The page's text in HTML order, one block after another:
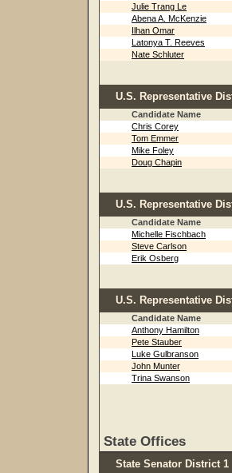
Julie Trang Le
Abena A. McKenzie
Ilhan Omar
Latonya T. Reeves
Nate Schluter
U.S. Representative
Candidate Name
Chris Corey
Tom Emmer
Mike Foley
Doug Chapin
U.S. Representative
Candidate Name
Michelle Fischbach
Steve Carlson
Erik Osberg
U.S. Representative
Candidate Name
Anthony Hamilton
Pete Stauber
Luke Gulbranson
John Munter
Trina Swanson
State Offices
State Senator District 1